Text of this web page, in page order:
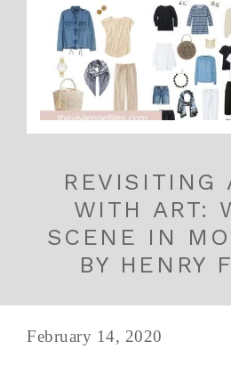
REVISITING
WITH ART:
SCENE IN
BY HENRY
February 14, 2020